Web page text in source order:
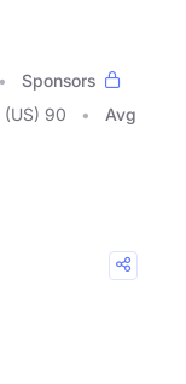
Sponsors
(US) 90
Avg